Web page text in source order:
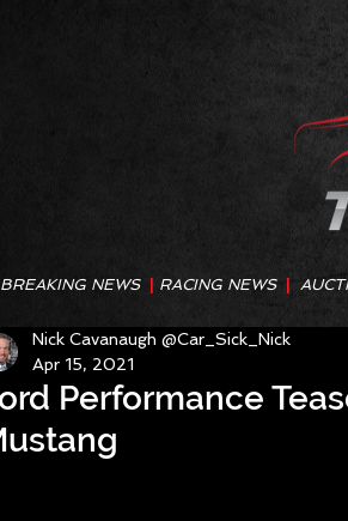
BREAKING NEWS RACING NEWS
Performance
Nick Cavanaugh @Car_Sick_Nick
Apr 15, 2021